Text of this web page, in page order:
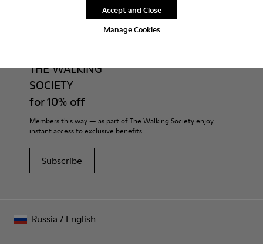
Manage Cookies
Accept and Close
THE WALKING
SOCIETY
for 10% off
Members this way — as part of The Walking Society enjoy
instant access to exclusive benefits.
Subscribe
Russia / English